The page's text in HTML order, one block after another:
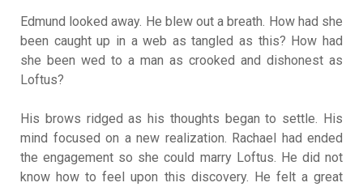
Edmund looked away. He blew out a breath. How had she
been caught up in a web as tangled as this? How had
she been wed to a man as crooked and dishonest as
Loftus?
His brows ridged as his thoughts began to settle. His
mind focused on a new realization. Rachael had ended
the engagement so she could marry Loftus. He did not
know how to feel upon this discovery. He felt a great